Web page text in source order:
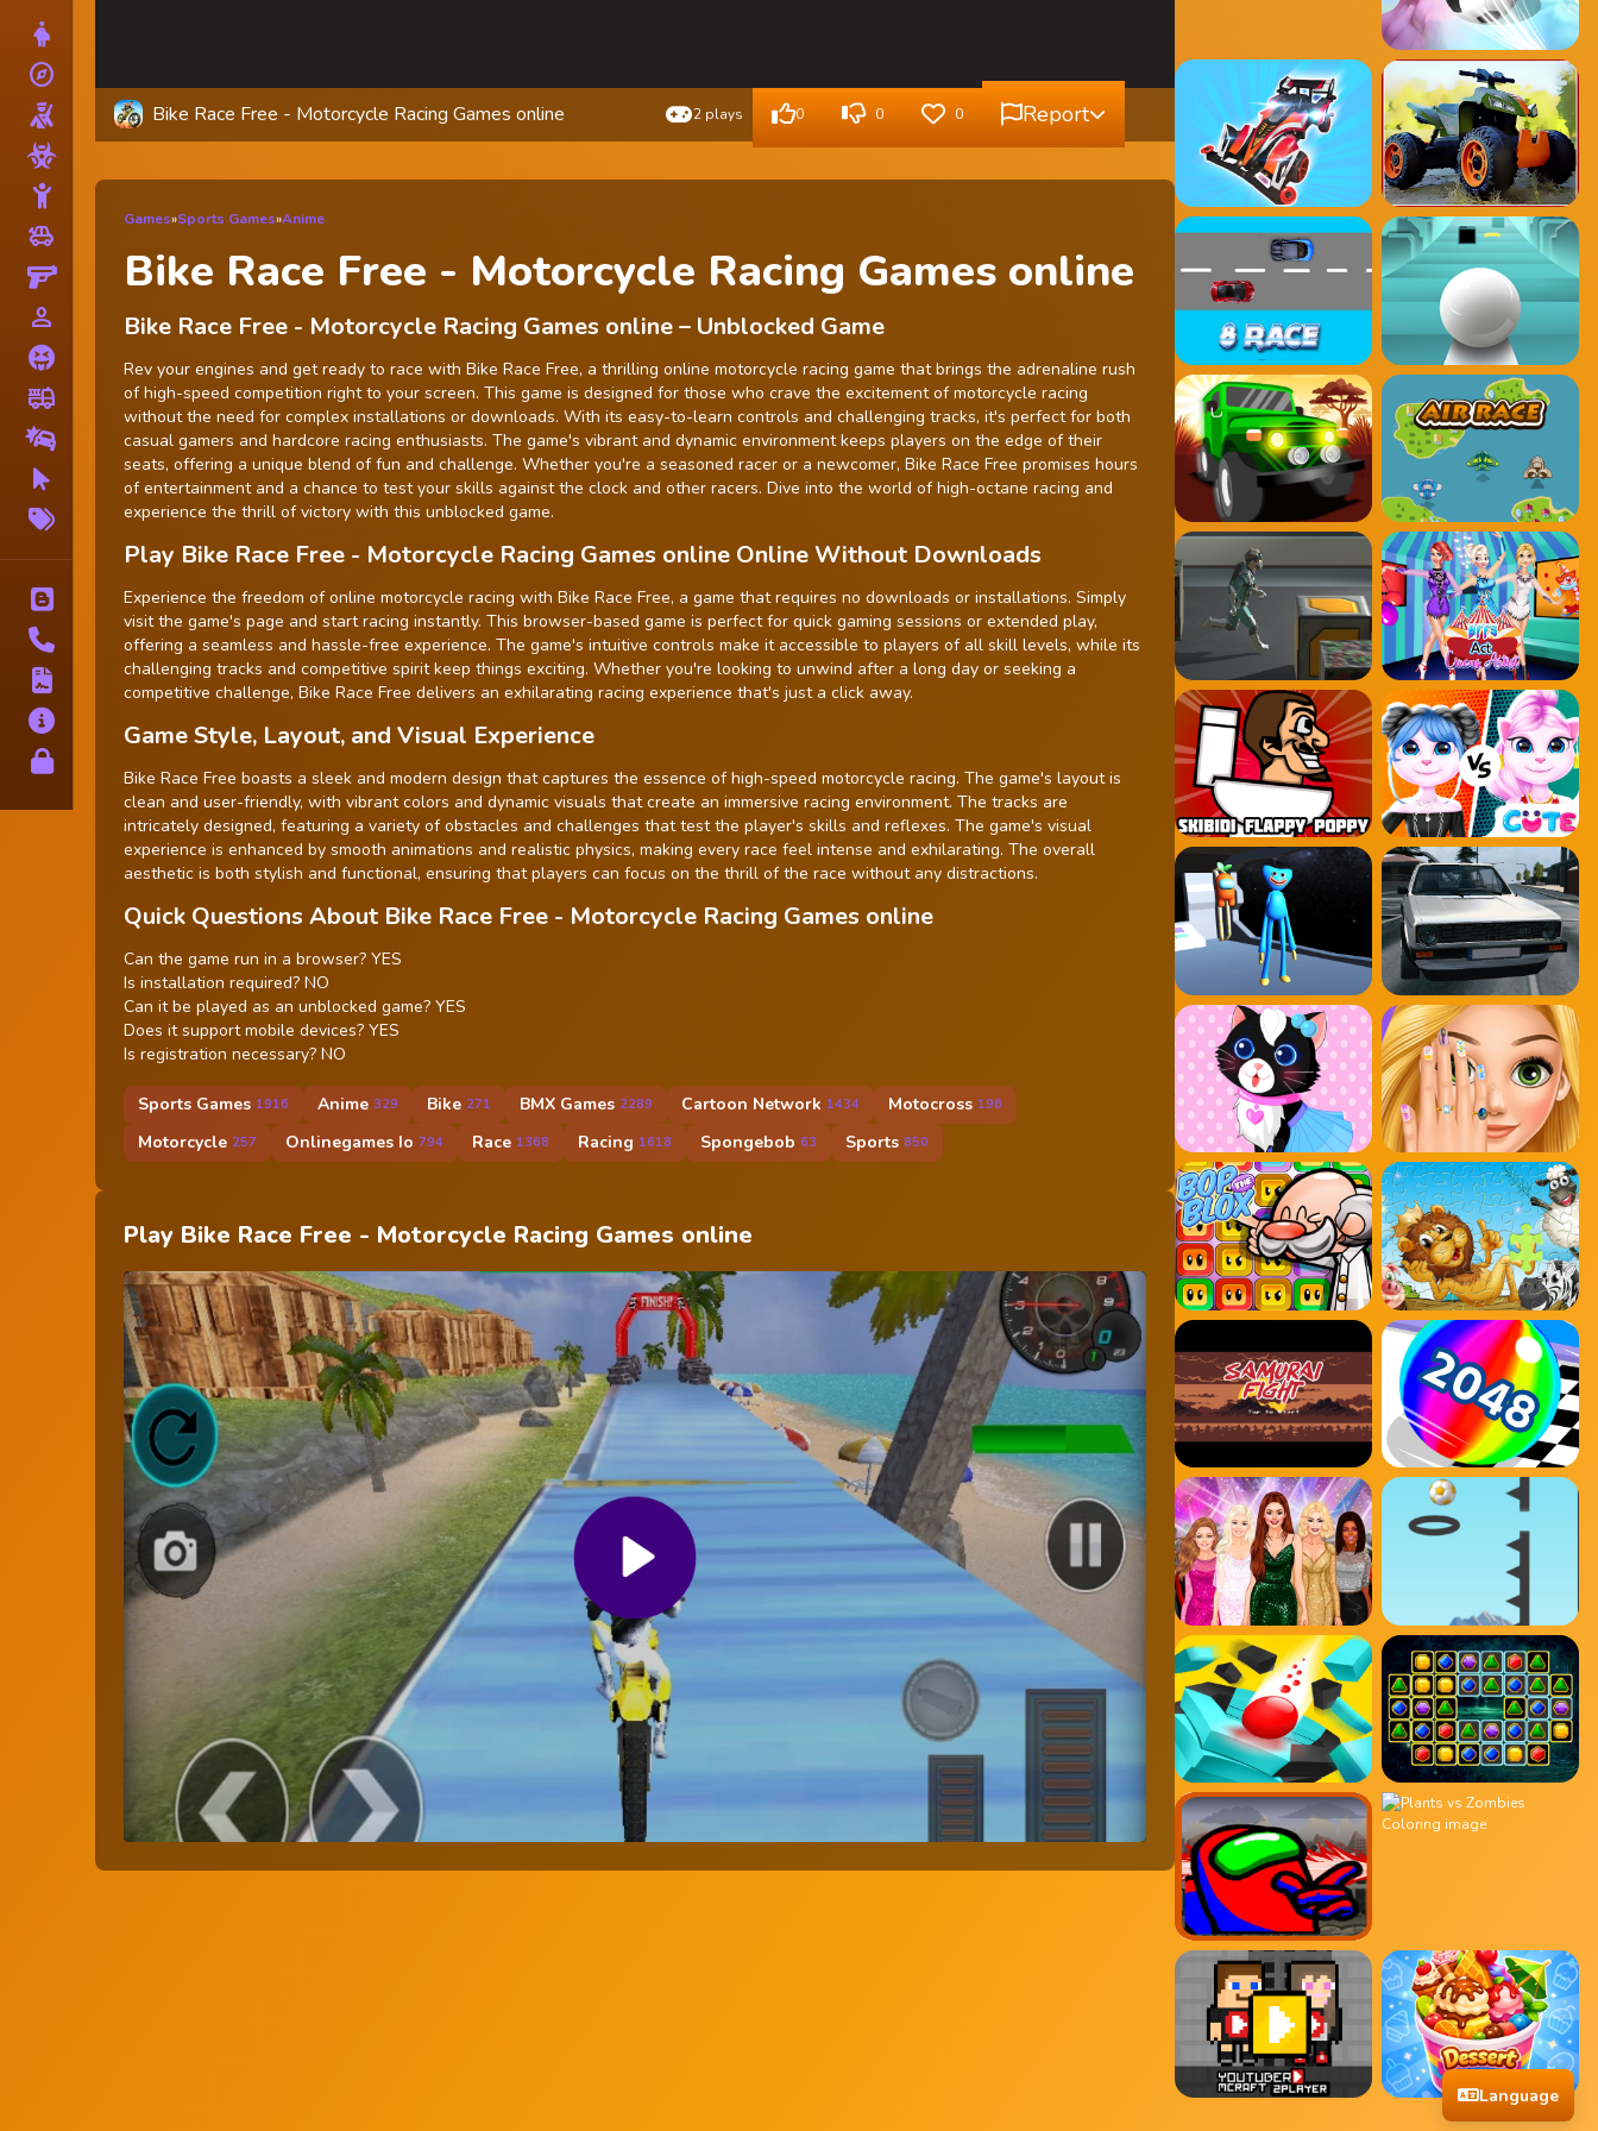
explore
Shooting
toys
person_outline
1 Player
Horror
fire_truck
Drifting
Clicker
Contact
Terms
About
Bike Race Free - Motorcycle Racing Games online 2 plays 0 0 0 Report
Games»Sports Games»Anime
Bike Race Free - Motorcycle Racing Games online
Bike Race Free - Motorcycle Racing Games online – Unblocked Game
Rev your engines and get ready to race with Bike Race Free, a thrilling online motorcycle racing game that brings the adrenaline rush
of high-speed competition right to your screen. This game is designed for those who crave the excitement of motorcycle racing
without the need for complex installations or downloads. With its easy-to-learn controls and challenging tracks, it's perfect for both
casual gamers and hardcore racing enthusiasts. The game's vibrant and dynamic environment keeps players on the edge of their
seats, offering a unique blend of fun and challenge. Whether you're a seasoned racer or a newcomer, Bike Race Free promises hours
of entertainment and a chance to test your skills against the clock and other racers. Dive into the world of high-octane racing and
experience the thrill of victory with this unblocked game.
Play Bike Race Free - Motorcycle Racing Games online Online Without Downloads
Experience the freedom of online motorcycle racing with Bike Race Free, a game that requires no downloads or installations. Simply
visit the game's page and start racing instantly. This browser-based game is perfect for quick gaming sessions or extended play,
offering a seamless and hassle-free experience. The game's intuitive controls make it accessible to players of all skill levels, while its
challenging tracks and competitive spirit keep things exciting. Whether you're looking to unwind after a long day or seeking a
competitive challenge, Bike Race Free delivers an exhilarating racing experience that's just a click away.
Game Style, Layout, and Visual Experience
Bike Race Free boasts a sleek and modern design that captures the essence of high-speed motorcycle racing. The game's layout is
clean and user-friendly, with vibrant colors and dynamic visuals that create an immersive racing environment. The tracks are
intricately designed, featuring a variety of obstacles and challenges that test the player's skills and reflexes. The game's visual
experience is enhanced by smooth animations and realistic physics, making every race feel intense and exhilarating. The overall
aesthetic is both stylish and functional, ensuring that players can focus on the thrill of the race without any distractions.
Quick Questions About Bike Race Free - Motorcycle Racing Games online
Can the game run in a browser? YES
Is installation required? NO
Can it be played as an unblocked game? YES
Does it support mobile devices? YES
Is registration necessary? NO
Sports Games 1916 Anime 329 Bike 271 BMX Games 2289 Cartoon Network 1434 Motocross 196
Motorcycle 257 Onlinegames Io 794 Race 1368 Racing 1618 Spongebob 63 Sports 850
Play Bike Race Free - Motorcycle Racing Games online
Language